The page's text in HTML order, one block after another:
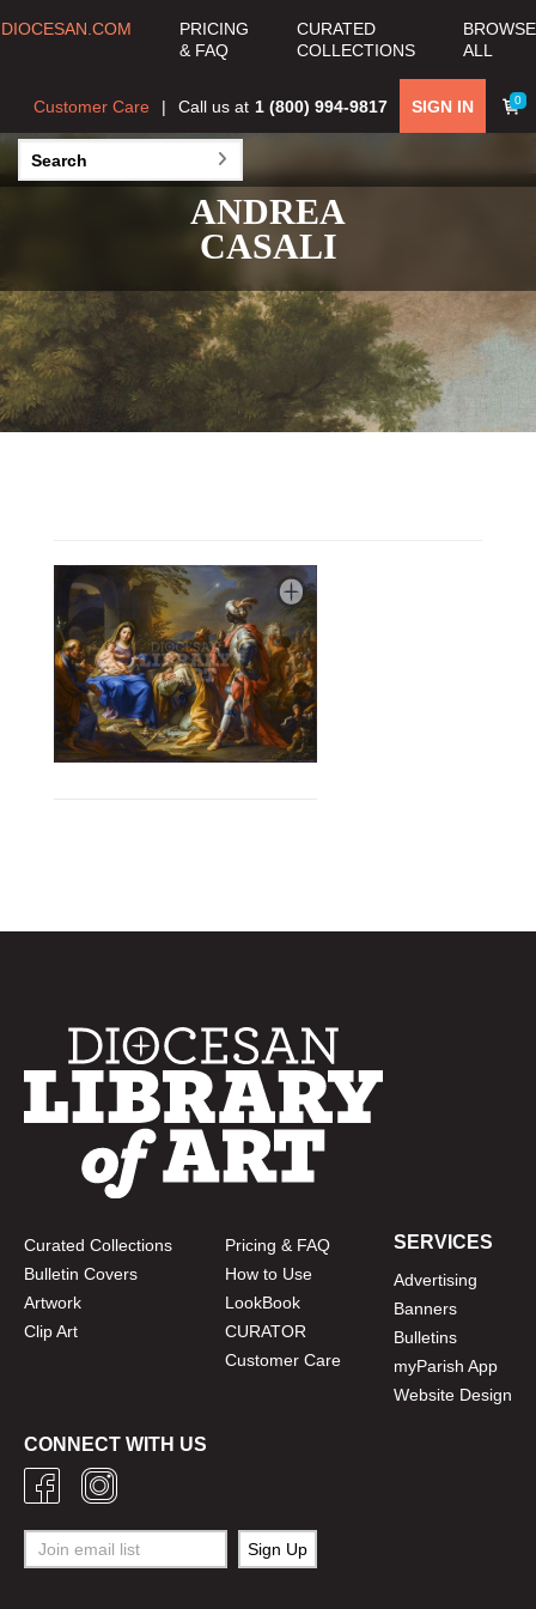
DIOCESAN.COM
PRICING
& FAQ
CURATED
COLLECTIONS
BROWSE
ALL
0
SIGN IN
Call us at 1 (800) 994-9817
Customer Care
ANDREA
CASALI
Curated Collections
Bulletin Covers
Artwork
Clip Art
Pricing & FAQ
How to Use
LookBook
CURATOR
Customer Care
SERVICES
Advertising
Banners
Bulletins
myParish App
Website Design
CONNECT WITH US